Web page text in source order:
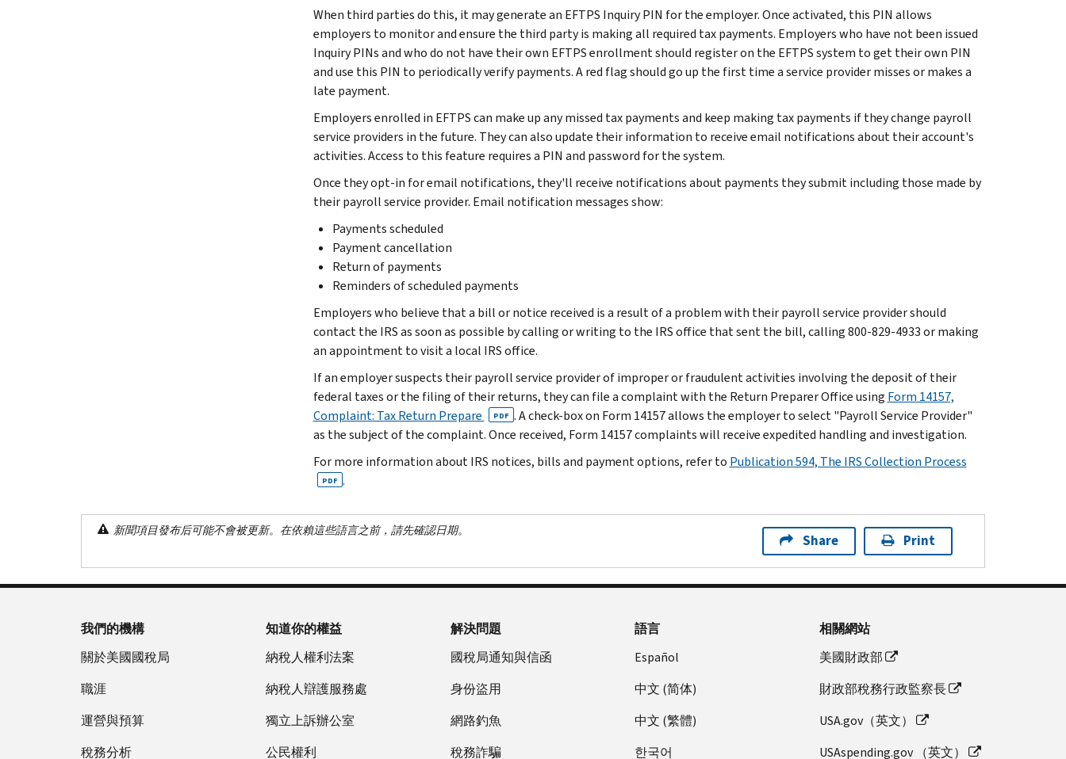
When third parties do this, it may generate an EFTPS Inquiry PIN for the employer. Once activated, this PIN allows
employers to monitor and ensure the third party is making all required tax payments. Employers who have not been issued
Inquiry PINs and who do not have their own EFTPS enrollment should register on the EFTPS system to get their own PIN
and use this PIN to periodically verify payments. A red flag should go up the first time a service provider misses or makes a
late payment.
Employers enrolled in EFTPS can make up any missed tax payments and keep making tax payments if they change payroll
service providers in the future. They can also update their information to receive email notifications about their account's
activities. Access to this feature requires a PIN and password for the system.
Once they opt-in for email notifications, they'll receive notifications about payments they submit including those made by
their payroll service provider. Email notification messages show:
Payments scheduled
Payment cancellation
Return of payments
Reminders of scheduled payments
Employers who believe that a bill or notice received is a result of a problem with their payroll service provider should
contact the IRS as soon as possible by calling or writing to the IRS office that sent the bill, calling 800-829-4933 or making
an appointment to visit a local IRS office.
If an employer suspects their payroll service provider of improper or fraudulent activities involving the deposit of their
federal taxes or the filing of their returns, they can file a complaint with the Return Preparer Office using Form 14157,
Complaint: Tax Return Prepare
PDF . A check-box on Form 14157 allows the employer to select "Payroll Service Provider"
as the subject of the complaint. Once received, Form 14157 complaints will receive expedited handling and investigation.
For more information about IRS notices, bills and payment options, refer to Publication 594, The IRS Collection Process
PDF .
新聞項目發布后可能不會被更新。在依賴這些語言之前，請先確認日期。
Share Print
我們的機構
關於美國國稅局
職涯
運營與預算
稅務分析
知道你的權益
納稅人權利法案
納稅人辯護服務處
獨立上訴辦公室
公民權利
解決問題
國稅局通知與信函
身份盜用
網路釣魚
稅務詐騙
語言
Español
中文 (简体)
中文 (繁體)
한국어
相關網站
美國財政部
財政部稅務行政監察長
USA.gov（英文）
USAspending.gov （英文）